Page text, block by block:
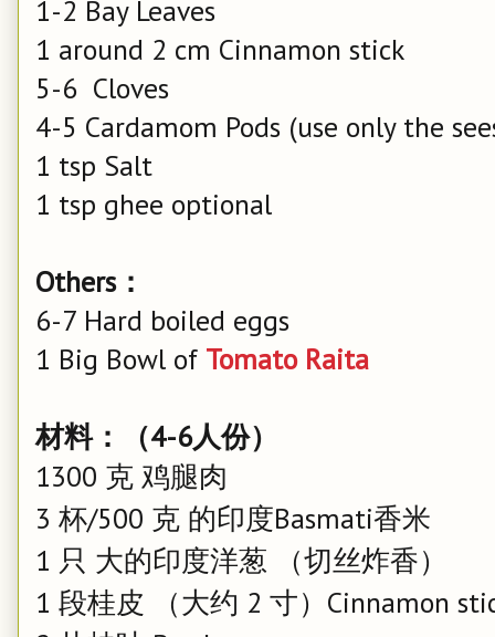
1-2 Bay Leaves
1 around 2 cm Cinnamon stick
5-6 Cloves
4-5 Cardamom Pods (use only the
1 tsp Salt
1 tsp ghee optional
Others：
6-7 Hard boiled eggs
1 Big Bowl of Tomato Raita
材料：（4-6人份）
1300 克 鸡腿肉
3 杯/500 克 的印度Basmati香米
1 只 大的印度洋葱 （切丝炸香）
1 段桂皮 （大约 2 寸）Cinnamon